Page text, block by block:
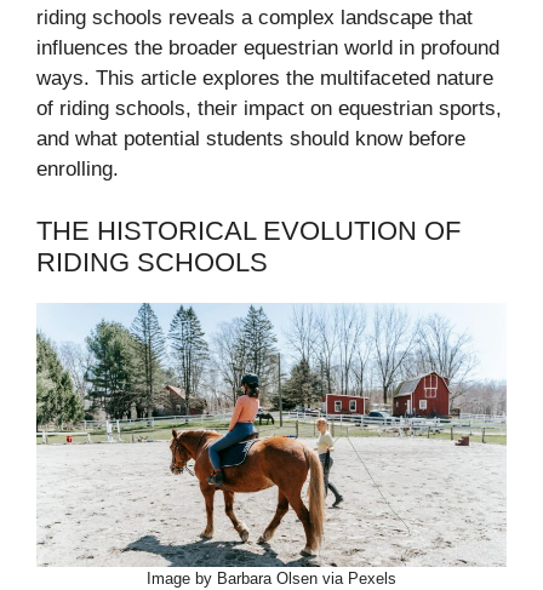
riding schools reveals a complex landscape that
influences the broader equestrian world in profound
ways. This article explores the multifaceted nature
of riding schools, their impact on equestrian sports,
and what potential students should know before
enrolling.
THE HISTORICAL EVOLUTION OF
RIDING SCHOOLS
Image by Barbara Olsen via Pexels